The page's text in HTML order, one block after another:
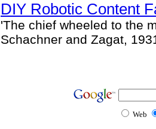
DIY Robotic Content
'The chief wheeled to the
Schachner and Zagat,
Web